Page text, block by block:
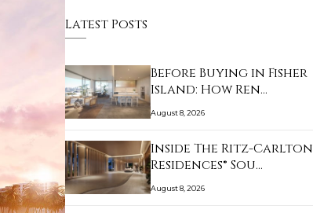
Latest Posts
Before Buying in Fisher
Island: How Ren…
August 8, 2026
Inside The Ritz-Carlton
Residences® Sou…
August 8, 2026